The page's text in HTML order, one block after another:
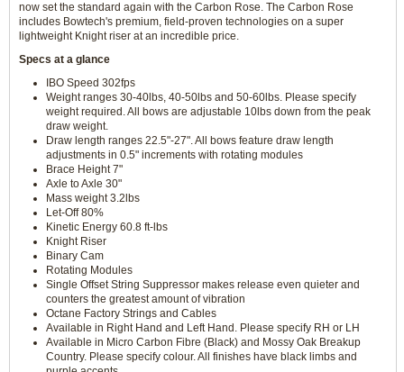
now set the standard again with the Carbon Rose. The Carbon Rose
includes Bowtech's premium, field-proven technologies on a super
lightweight Knight riser at an incredible price.
Specs at a glance
IBO Speed 302fps
Weight ranges 30-40lbs, 40-50lbs and 50-60lbs. Please specify
weight required. All bows are adjustable 10lbs down from the peak
draw weight.
Draw length ranges 22.5"-27". All bows feature draw length
adjustments in 0.5" increments with rotating modules
Brace Height 7"
Axle to Axle 30"
Mass weight 3.2lbs
Let-Off 80%
Kinetic Energy 60.8 ft-lbs
Knight Riser
Binary Cam
Rotating Modules
Single Offset String Suppressor makes release even quieter and
counters the greatest amount of vibration
Octane Factory Strings and Cables
Available in Right Hand and Left Hand. Please specify RH or LH
Available in Micro Carbon Fibre (Black) and Mossy Oak Breakup
Country. Please specify colour. All finishes have black limbs and